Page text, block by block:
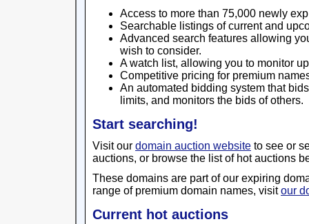
Access to more than 75,000 newly
Searchable listings of current and
Advanced search features allowing
wish to consider.
A watch list, allowing you to monitor
Competitive pricing for premium
An automated bidding system that
limits, and monitors the bids of others.
Start searching!
Visit our domain auction website to see or
auctions, or browse the list of hot auctions
These domains are part of our expiring
range of premium domain names, visitour
Current hot auctions